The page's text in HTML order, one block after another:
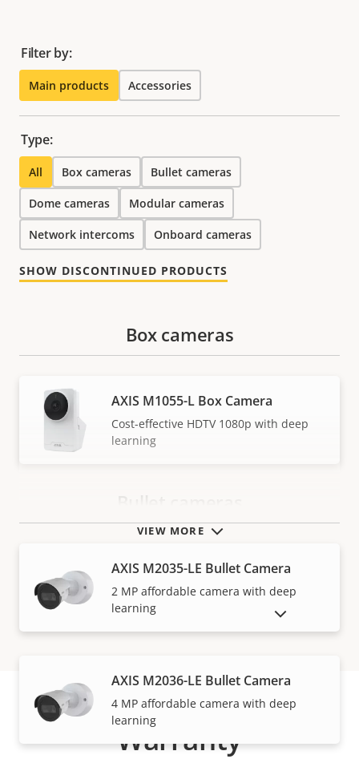
Filter by:
Main products Accessories
Type:
All Box cameras Bullet cameras
Dome cameras Modular cameras
Network intercoms Onboard cameras
SHOW DISCONTINUED PRODUCTS
VIEW MORE
Box cameras
AXIS M1055-L Box Camera
Cost-effective HDTV 1080p with deep
learning
AXIS M2035-LE Bullet Camera
2 MP affordable camera with deep
learning
AXIS M2036-LE Bullet Camera
4 MP affordable camera with deep
learning
SHOW DISCONTINUED PRODUCTS
Warranty